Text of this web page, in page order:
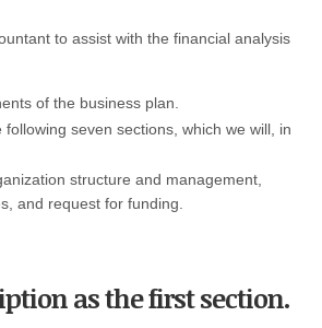
to assist with the financial analysis
of the business plan.
seven sections, which we will, in
structure and management,
and request for funding.
as the first section.